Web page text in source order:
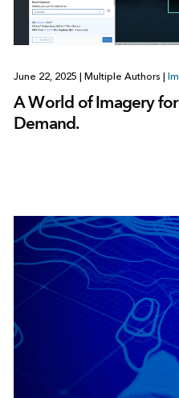
June 22, 2025 Multiple Authors
A World of Imagery for
Demand.